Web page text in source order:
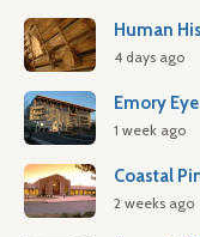
Human
4 days ago
Emory
1 week ago
Coastal
2 weeks ago